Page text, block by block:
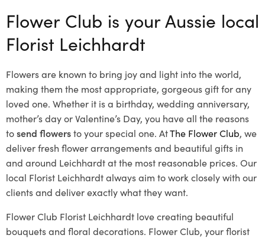
Flower Club is your Aussie local
Florist Leichhardt
Flowers are known to bring joy and light into the world,
making them the most appropriate, gorgeous gift for any
loved one. Whether it is a birthday, wedding anniversary,
mother’s day or Valentine’s Day, you have all the reasons
tosend flowersto your special one. AtThe Flower Club, we
deliver fresh flower arrangements and beautiful gifts in
and around Leichhardt at the most reasonable prices. Our
local Florist Leichhardtalways aim to work closely with our
clients and deliver exactly what they want.
Flower Club Florist Leichhardt love creating beautiful
bouquets and floral decorations. Flower Club, your florist